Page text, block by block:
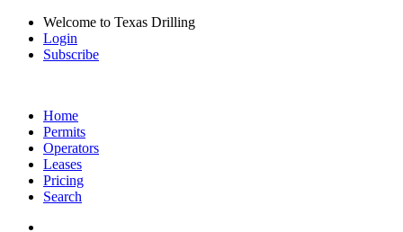
Welcome to Texas Drilling
Login
Subscribe
Home
Permits
Operators
Leases
Pricing
Search